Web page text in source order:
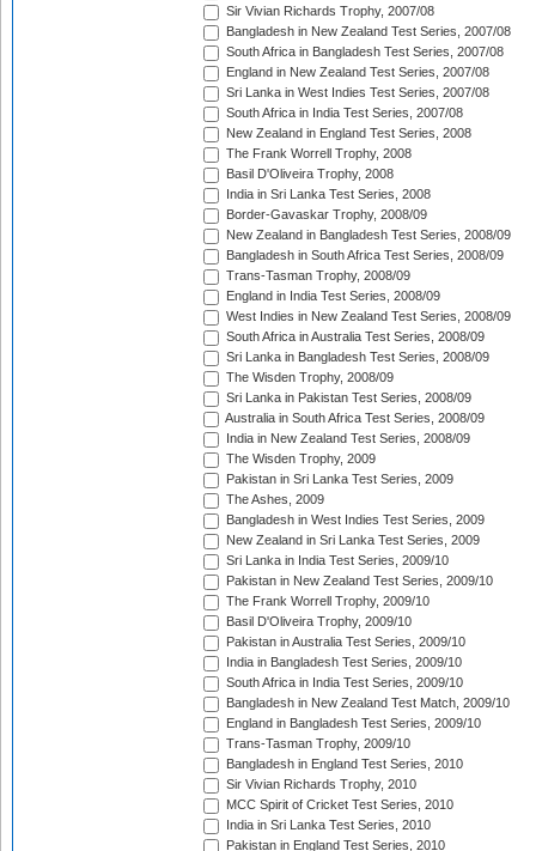
Sir Vivian Richards Trophy, 2007/08
Bangladesh in New Zealand Test Series, 2007/08
South Africa in Bangladesh Test Series, 2007/08
England in New Zealand Test Series, 2007/08
Sri Lanka in West Indies Test Series, 2007/08
South Africa in India Test Series, 2007/08
New Zealand in England Test Series, 2008
The Frank Worrell Trophy, 2008
Basil D'Oliveira Trophy, 2008
India in Sri Lanka Test Series, 2008
Border-Gavaskar Trophy, 2008/09
New Zealand in Bangladesh Test Series, 2008/09
Bangladesh in South Africa Test Series, 2008/09
Trans-Tasman Trophy, 2008/09
England in India Test Series, 2008/09
West Indies in New Zealand Test Series, 2008/09
South Africa in Australia Test Series, 2008/09
Sri Lanka in Bangladesh Test Series, 2008/09
The Wisden Trophy, 2008/09
Sri Lanka in Pakistan Test Series, 2008/09
Australia in South Africa Test Series, 2008/09
India in New Zealand Test Series, 2008/09
The Wisden Trophy, 2009
Pakistan in Sri Lanka Test Series, 2009
The Ashes, 2009
Bangladesh in West Indies Test Series, 2009
New Zealand in Sri Lanka Test Series, 2009
Sri Lanka in India Test Series, 2009/10
Pakistan in New Zealand Test Series, 2009/10
The Frank Worrell Trophy, 2009/10
Basil D'Oliveira Trophy, 2009/10
Pakistan in Australia Test Series, 2009/10
India in Bangladesh Test Series, 2009/10
South Africa in India Test Series, 2009/10
Bangladesh in New Zealand Test Match, 2009/10
England in Bangladesh Test Series, 2009/10
Trans-Tasman Trophy, 2009/10
Bangladesh in England Test Series, 2010
Sir Vivian Richards Trophy, 2010
MCC Spirit of Cricket Test Series, 2010
India in Sri Lanka Test Series, 2010
Pakistan in England Test Series, 2010